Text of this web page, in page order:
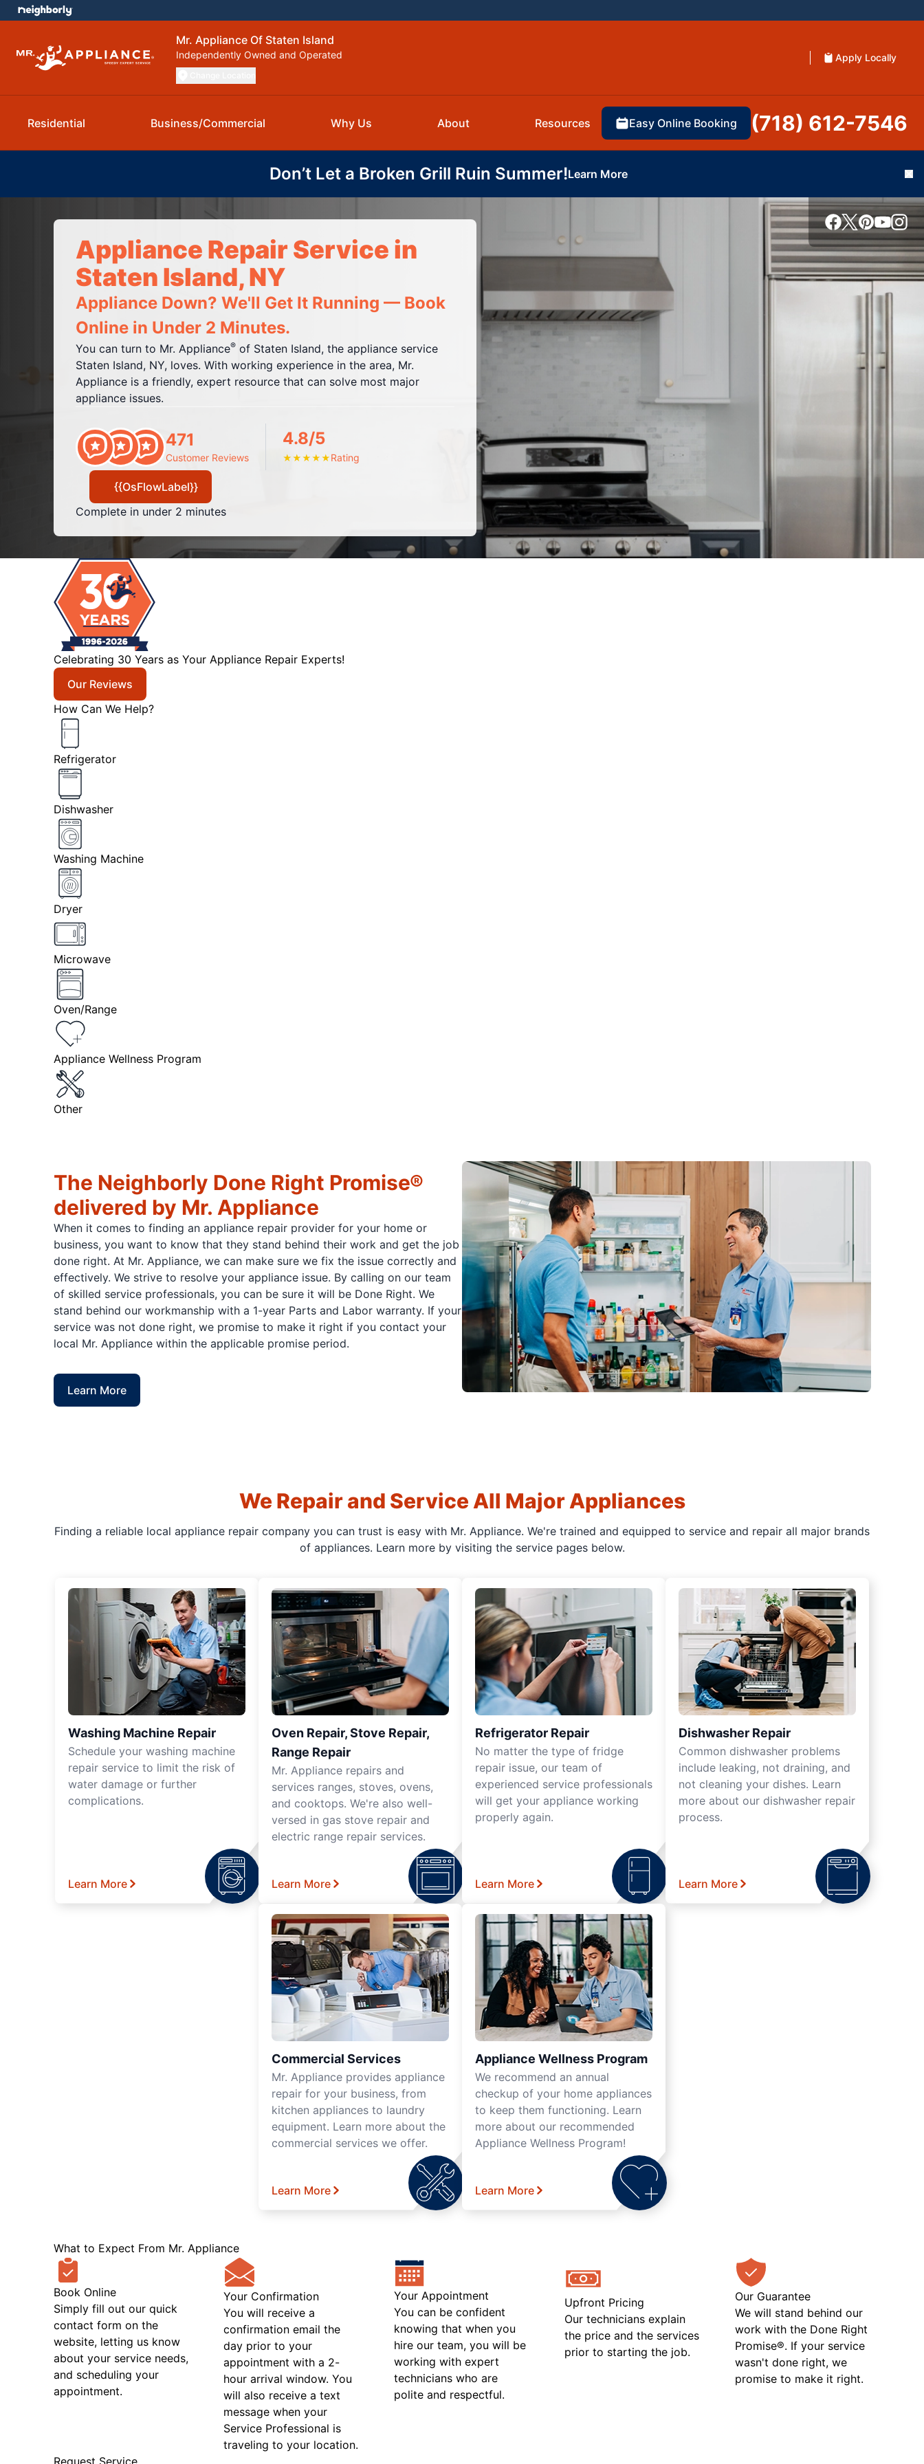
Mr. Appliance Of Staten Island
Independently Owned and Operated Apply Locally
Residential Business/Commercial Why Us About Resources Easy Online Booking (718) 612-7546
Don’t Let a Broken Grill Ruin Summer!Learn More
Appliance Repair Service in
Staten Island, NY
Appliance Down? We'll Get It Running — Book
Online in Under 2 Minutes.
You can turn to Mr. Appliance®of Staten Island, the appliance service
Staten Island, NY, loves. With working experience in the area, Mr.
Appliance is a friendly, expert resource that can solve most major
appliance issues.
471
Customer Reviews
4.8/5
★★★★★Rating
{{OsFlowLabel}}
Complete in under 2 minutes
Celebrating 30 Years as Your Appliance Repair Experts!
Our Reviews
How Can We Help?
Refrigerator
Dishwasher
Washing Machine
Dryer
Microwave
Oven/Range
Appliance Wellness Program
Other
The Neighborly Done Right Promise®
delivered by Mr. Appliance
When it comes to finding an appliance repair provider for your home or
business, you want to know that they stand behind their work and get the job
done right. At Mr. Appliance, we can make sure we fix the issue correctly and
effectively. We strive to resolve your appliance issue. By calling on our team
of skilled service professionals, you can be sure it will be Done Right. We
stand behind our workmanship with a 1-year Parts and Labor warranty. If your
service was not done right, we promise to make it right if you contact your
local Mr. Appliance within the applicable promise period.
Learn More
We Repair and Service All Major Appliances
Finding a reliable local appliance repair company you can trust is easy with Mr. Appliance. We're trained and equipped to service and repair all major brands
of appliances. Learn more by visiting the service pages below.
Washing Machine Repair
Schedule your washing machine
repair service to limit the risk of
water damage or further
complications.
Learn More
Oven Repair, Stove Repair,
Range Repair
Mr. Appliance repairs and
services ranges, stoves, ovens,
and cooktops. We're also well-
versed in gas stove repair and
electric range repair services.
Learn More
Refrigerator Repair
No matter the type of fridge
repair issue, our team of
experienced service professionals
will get your appliance working
properly again.
Learn More
Dishwasher Repair
Common dishwasher problems
include leaking, not draining, and
not cleaning your dishes. Learn
more about our dishwasher repair
process.
Learn More
Commercial Services
Mr. Appliance provides appliance
repair for your business, from
kitchen appliances to laundry
equipment. Learn more about the
commercial services we offer.
Learn More
Appliance Wellness Program
We recommend an annual
checkup of your home appliances
to keep them functioning. Learn
more about our recommended
Appliance Wellness Program!
Learn More
What to Expect From Mr. Appliance
Book Online
Simply fill out our quick
contact form on the
website, letting us know
about your service needs,
and scheduling your
appointment.
Your Confirmation
You will receive a
confirmation email the
day prior to your
appointment with a 2-
hour arrival window. You
will also receive a text
message when your
Service Professional is
traveling to your location.
Your Appointment
You can be confident
knowing that when you
hire our team, you will be
working with expert
technicians who are
polite and respectful.
Upfront Pricing
Our technicians explain
the price and the services
prior to starting the job.
Our Guarantee
We will stand behind our
work with the Done Right
Promise®. If your service
wasn't done right, we
promise to make it right.
Request Service